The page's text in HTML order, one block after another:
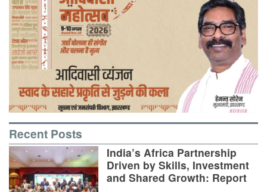
Recent Posts
India’s Africa Partnership
Driven by Skills, Investment
and Shared Growth: Report